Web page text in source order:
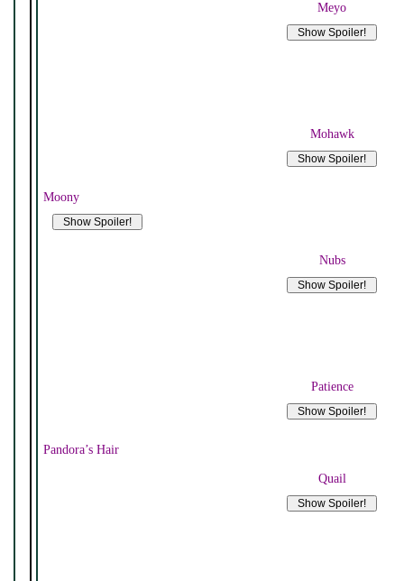
Meyo
Mohawk
Moony
Nubs
Patience
Pandora’s Hair
Quail